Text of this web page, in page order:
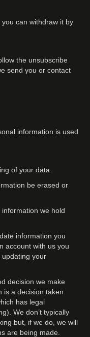
can withdraw it by
the unsubscribe
send you or contact
information is used
of your data.
be erased or
we hold
information you
account with us you
updating your
decision we make
is a decision taken
has legal
We don’t typically
but, if we do, we will
are being made.